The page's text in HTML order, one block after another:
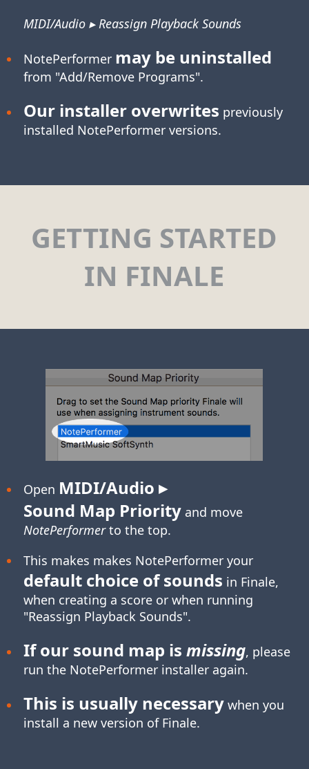
MIDI/Audio ▸ Reassign Playback Sounds
NotePerformer may be uninstalled
from "Add/Remove Programs".
Our installer overwrites previously
installed NotePerformer versions.
GETTING STARTED
IN FINALE
Open MIDI/Audio ▸
Sound Map Priorityand move
NotePerformerto the top.
This makes makes NotePerformer your
default choice of sounds in Finale,
when creating a score or when running
"Reassign Playback Sounds".
If our sound map is missing, please
run the NotePerformer installer again.
This is usually necessarywhen you
install a new version of Finale.